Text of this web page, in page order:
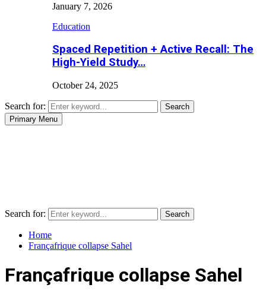
January 7, 2026
Education
Spaced Repetition + Active Recall: The
High-Yield Study…
October 24, 2025
Search for:
Search
Primary Menu
Search for: Search
Home
Françafrique collapse Sahel
Françafrique collapse Sahel